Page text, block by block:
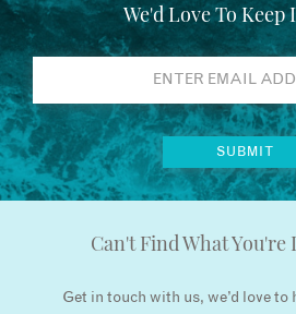
We'd Love To Keep
Can't Find What
Get in touch with us, we’d love to